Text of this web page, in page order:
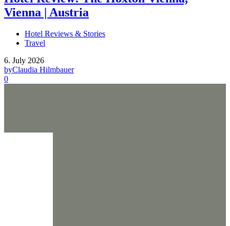
Vienna | Austria
Hotel Reviews & Stories
Travel
6. July 2026
byClaudia Hilmbauer
0